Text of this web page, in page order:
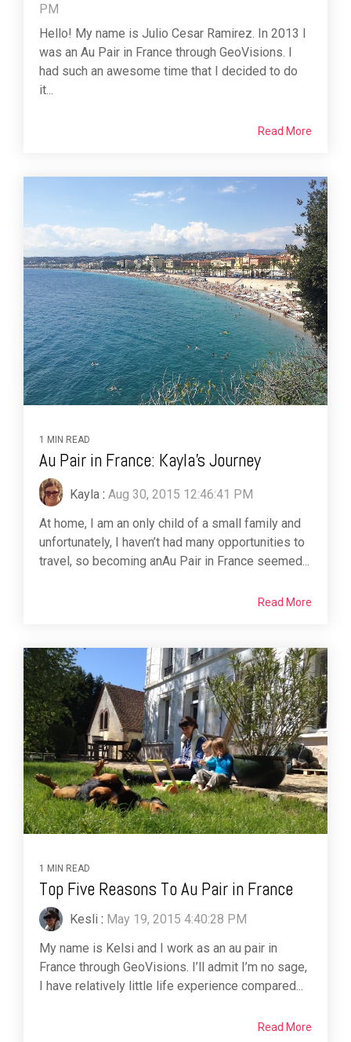
PM
Hello! My name is Julio Cesar Ramirez. In 2013 I
was an Au Pair in France through GeoVisions. I
had such an awesome time that I decided to do
it...
Read More
1 MIN READ
Au Pair in France: Kayla's Journey
Kayla : Aug 30, 2015 12:46:41 PM
At home, I am an only child of a small family and
unfortunately, I haven’t had many opportunities to
travel, so becoming anAu Pair in France seemed...
Read More
1 MIN READ
Top Five Reasons To Au Pair in France
Kesli : May 19, 2015 4:40:28 PM
My name is Kelsi and I work as an au pair in
France through GeoVisions. I’ll admit I’m no sage,
I have relatively little life experience compared...
Read More